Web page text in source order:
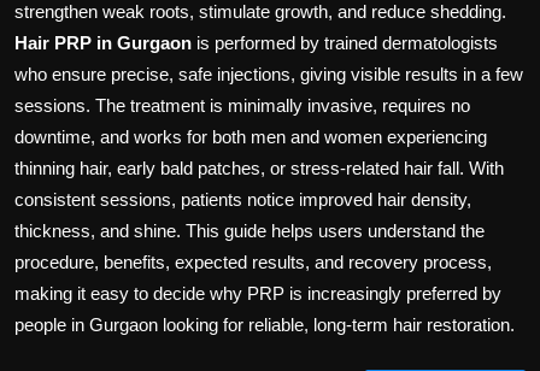
strengthen weak roots, stimulate growth, and reduce shedding.
Hair PRP in Gurgaon is performed by trained dermatologists
who ensure precise, safe injections, giving visible results in a few
sessions. The treatment is minimally invasive, requires no
downtime, and works for both men and women experiencing
thinning hair, early bald patches, or stress-related hair fall. With
consistent sessions, patients notice improved hair density,
thickness, and shine. This guide helps users understand the
procedure, benefits, expected results, and recovery process,
making it easy to decide why PRP is increasingly preferred by
people in Gurgaon looking for reliable, long-term hair restoration.